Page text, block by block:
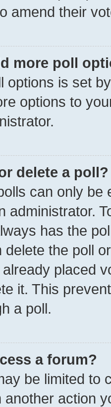
amend their
more poll
options is set
options to
delete a poll?
can only be
administrator.
has the
the poll
placed
it. This
a poll.
a forum?
be limited to
another action